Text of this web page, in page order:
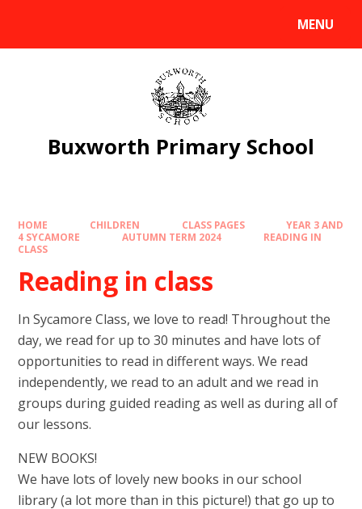
MENU
Buxworth Primary School
HOME CHILDREN CLASS PAGES
YEAR 3 AND
4 SYCAMORE
AUTUMN TERM 2024
READING IN
CLASS
Reading in class
In Sycamore Class, we love to read! Throughout the
day, we read for up to 30 minutes and have lots of
opportunities to read in different ways. We read
independently, we read to an adult and we read in
groups during guided reading as well as during all of
our lessons.
NEW BOOKS!
We have lots of lovely new books in our school
library (a lot more than in this picture!) that go up to